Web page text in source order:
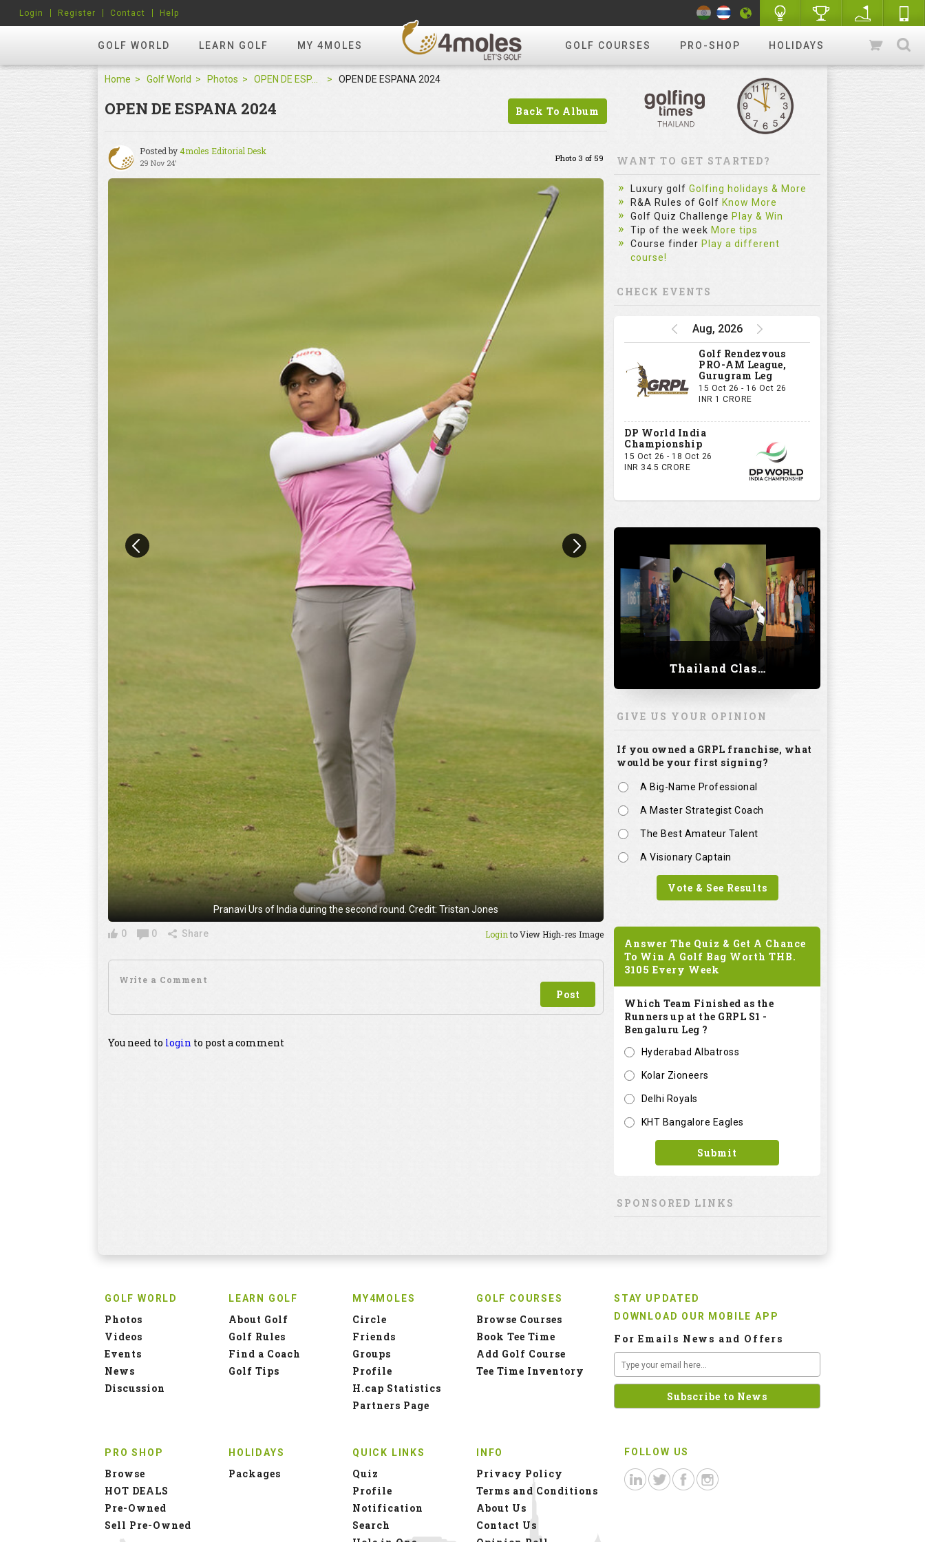
GOLF WORLD LEARN GOLF MY 4MOLES GOLF COURSES PRO-SHOP HOLIDAYS
Login Register Contact Help
Home Golf World Photos OPEN DE ESPANA 2024 OPEN DE ESPANA 2024
OPEN DE ESPANA 2024 Back To Album
Posted by4moles Editorial Desk
29 Nov 24' Photo 3 of 59
Pranavi Urs of India during the second round. Credit: Tristan Jones
Loginto View High-res Image
0 0 Share
You need to login to post a comment
WANT TO GET STARTED?
Luxury golf Golfing holidays & More
R&A Rules of Golf Know More
Golf Quiz Challenge Play & Win
Tip of the week More tips
Course finder Play a different
course!
CHECK EVENTS
Aug, 2026
Golf Rendezvous
PRO-AM League,
Gurugram Leg
15 Oct 26 - 16 Oct 26
INR 1 CRORE
DP World India
Championship
15 Oct 26 - 18 Oct 26
INR 34.5 CRORE
Thailand Classic 2023
GIVE US YOUR OPINION
If you owned a GRPL franchise, what
would be your first signing?
A Big-Name Professional
A Master Strategist Coach
The Best Amateur Talent
A Visionary Captain
Vote & See Results
Answer The Quiz & Get A Chance
To Win A Golf Bag Worth THB.
3105 Every Week
Which Team Finished as the
Runners up at the GRPL S1 -
Bengaluru Leg ?
Hyderabad Albatross
Kolar Zioneers
Delhi Royals
KHT Bangalore Eagles
Submit
SPONSORED LINKS
GOLF WORLD
Photos
Videos
Events
News
Discussion
LEARN GOLF
About Golf
Golf Rules
Find a Coach
Golf Tips
MY4MOLES
Circle
Friends
Groups
Profile
H.cap Statistics
Partners Page
GOLF COURSES
Browse Courses
Book Tee Time
Add Golf Course
Tee Time Inventory
PRO SHOP
Browse
HOT DEALS
Pre-Owned
Sell Pre-Owned
HOLIDAYS
Packages
QUICK LINKS
Quiz
Profile
Notification
Search
INFO
Privacy Policy
Terms and Conditions
About Us
Contact Us
STAY UPDATED
DOWNLOAD OUR MOBILE APP
For Emails News and Offers
FOLLOW US